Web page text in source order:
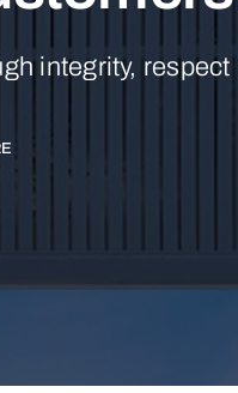
integrity,